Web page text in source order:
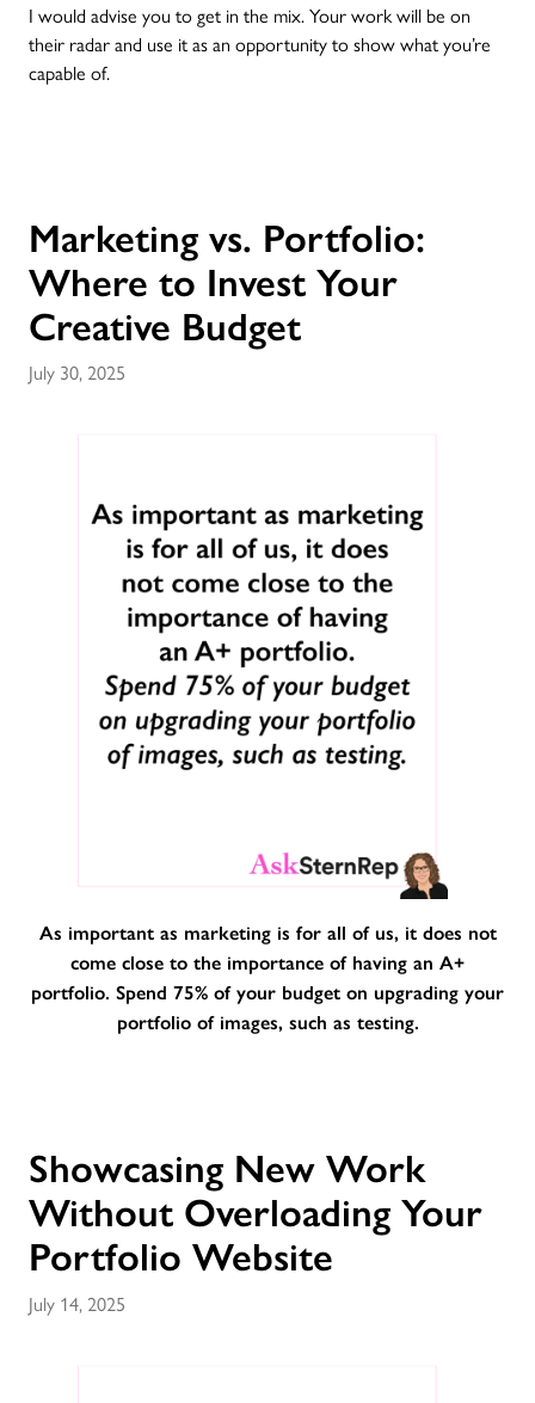
I would advise you to get in the mix. Your work will be on
their radar and use it as an opportunity to show what you’re
capable of.
Marketing vs. Portfolio:
Where to Invest Your
Creative Budget
July 30, 2025
As important as marketing is for all of us, it does not
come close to the importance of having an A+
portfolio. Spend 75% of your budget on upgrading your
portfolio of images, such as testing.
Showcasing New Work
Without Overloading Your
Portfolio Website
July 14, 2025